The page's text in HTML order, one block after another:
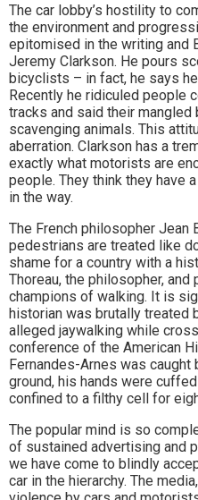
The car lobby’s hostility to
the environment and
epitomised in the writing and
Jeremy Clarkson. He pours
bicyclists – in fact, he says
Recently he ridiculed people
tracks and said their
scavenging animals. This
aberration. Clarkson has a
exactly what motorists are
people. They think they have
in the way.
The French philosopher Jean
pedestrians are treated like
shame for a country with a
Thoreau, the philosopher, and
champions of walking. It is
historian was brutally treated
alleged jaywalking while
conference of the American
Fernandes-Arnes was caught
ground, his hands were
confined to a filthy cell for
The popular mind is so
of sustained advertising and
we have come to blindly
car in the hierarchy. The